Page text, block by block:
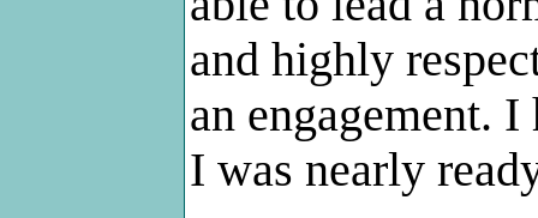
and highly
an engagement.
I was nearly